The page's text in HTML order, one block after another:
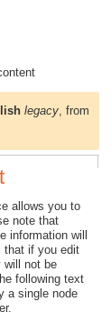
legacy , from
allows you to
note that
information will
that if you edit
will not be
following text
a single node